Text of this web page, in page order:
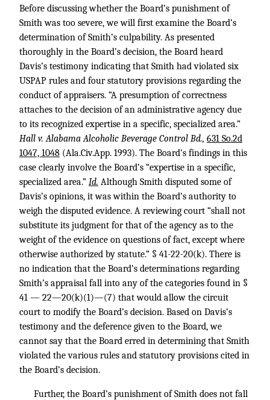
Before discussing whether the Board’s punishment of
Smith was too severe, we will first examine the Board’s
determination of Smith’s culpability. As presented
thoroughly in the Board’s decision, the Board heard
Davis’s testimony indicating that Smith had violated six
USPAP rules and four statutory provisions regarding the
conduct of appraisers. “A presumption of correctness
attaches to the decision of an administrative agency due
to its recognized expertise in a specific, specialized area.”
Hall v. Alabama Alcoholic Beverage Control Bd., 631 So.2d
1047, 1048 (Ala.Civ.App. 1993). The Board’s findings in this
case clearly involve the Board’s “expertise in a specific,
specialized area.” Id. Although Smith disputed some of
Davis’s opinions, it was within the Board’s authority to
weigh the disputed evidence. A reviewing court “shall not
substitute its judgment for that of the agency as to the
weight of the evidence on questions of fact, except where
otherwise authorized by statute.” § 41-22-20(k). There is
no indication that the Board’s determinations regarding
Smith’s appraisal fall into any of the categories found in §
41 — 22—20(k)(1)—(7) that would allow the circuit
court to modify the Board’s decision. Based on Davis’s
testimony and the deference given to the Board, we
cannot say that the Board erred in determining that Smith
violated the various rules and statutory provisions cited in
the Board’s decision.
Further, the Board’s punishment of Smith does not fall